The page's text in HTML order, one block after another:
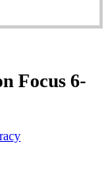
Focus 6-